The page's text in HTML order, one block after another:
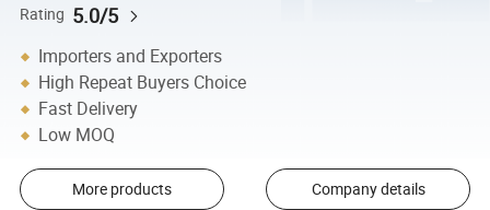
Rating 5.0/5
Importers and Exporters
High Repeat Buyers Choice
Fast Delivery
Low MOQ
More products Company details